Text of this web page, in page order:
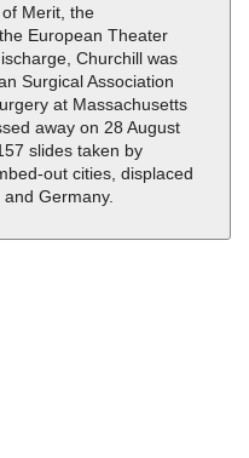
Merit, the
European Theater
Churchill was
Surgical Association
at Massachusetts
away on 28 August
slides taken by
out cities, displaced
Germany.